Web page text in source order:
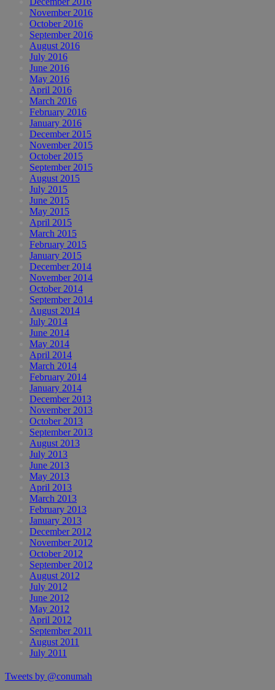
November 2016
October 2016
September 2016
August 2016
July 2016
June 2016
May 2016
April 2016
March 2016
February 2016
January 2016
December 2015
November 2015
October 2015
September 2015
August 2015
July 2015
June 2015
May 2015
April 2015
March 2015
February 2015
January 2015
December 2014
November 2014
October 2014
September 2014
August 2014
July 2014
June 2014
May 2014
April 2014
March 2014
February 2014
January 2014
December 2013
November 2013
October 2013
September 2013
August 2013
July 2013
June 2013
May 2013
April 2013
March 2013
February 2013
January 2013
December 2012
November 2012
October 2012
September 2012
August 2012
July 2012
June 2012
May 2012
April 2012
September 2011
August 2011
July 2011
Tweets by @conumah